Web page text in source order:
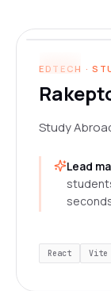
EDTECH ·
Study
Lead
React Vite